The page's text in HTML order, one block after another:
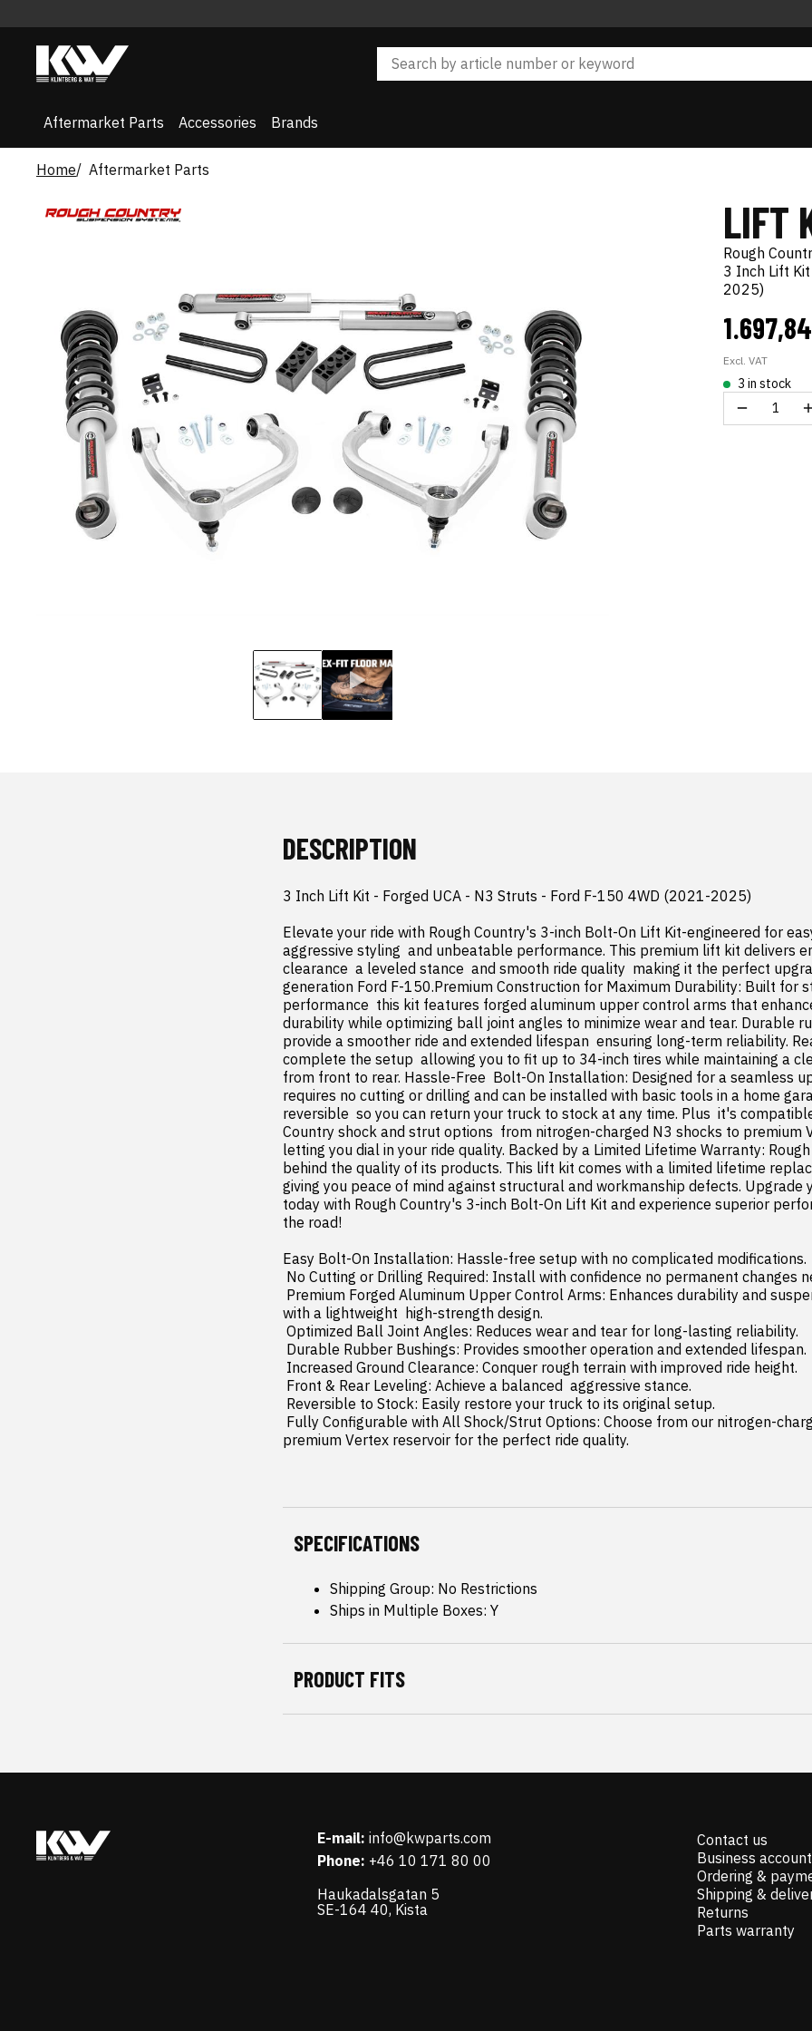
Aftermarket Parts Accessories Brands
Home Aftermarket Parts
LIFT
Rough
3 Inch Lift
2025)
Excl. VAT
3 in stock
DESCRIPTION
3 Inch Lift Kit - Forged UCA - N3 Struts - Ford F-150 4WD (2021-2025)
Elevate your ride with Rough Country's 3-inch Bolt-On Lift Kit-engineered for
aggressive styling  and unbeatable performance. This premium lift kit delivers
clearance  a leveled stance  and smooth ride quality  making it the perfect
generation Ford F-150.Premium Construction for Maximum Durability: Built for
performance  this kit features forged aluminum upper control arms that
durability while optimizing ball joint angles to minimize wear and tear. Durable
provide a smoother ride and extended lifespan  ensuring long-term reliability.
complete the setup  allowing you to fit up to 34-inch tires while maintaining a
from front to rear. Hassle-Free  Bolt-On Installation: Designed for a seamless
requires no cutting or drilling and can be installed with basic tools in a home
reversible  so you can return your truck to stock at any time. Plus  it's
Country shock and strut options  from nitrogen-charged N3 shocks to premium
letting you dial in your ride quality. Backed by a Limited Lifetime Warranty:
behind the quality of its products. This lift kit comes with a limited lifetime
giving you peace of mind against structural and workmanship defects. Upgrade
today with Rough Country's 3-inch Bolt-On Lift Kit and experience superior
the road!
Easy Bolt-On Installation: Hassle-free setup with no complicated modifications.
with a lightweight  high-strength design.
premium Vertex reservoir for the perfect ride quality.
SPECIFICATIONS
Shipping Group: No Restrictions
Ships in Multiple Boxes: Y
PRODUCT FITS
E-mail: info@kwparts.com
Phone: +46 10 171 80 00
Haukadalsgatan 5
SE-164 40, Kista
Contact us
Business
Ordering &
Shipping &
Returns
Parts warranty